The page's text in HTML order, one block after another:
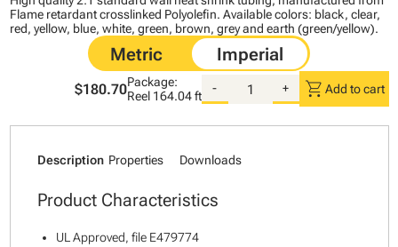
Flame retardant crosslinked Polyolefin. Available colors: black, clear,
red, yellow, blue, white, green, brown, grey and earth (green/yellow).
$180.70Package:
Reel 164.04 ft
- + shopping_cart Add to cart
Description Properties Downloads
Product Characteristics
UL Approved, file E479774